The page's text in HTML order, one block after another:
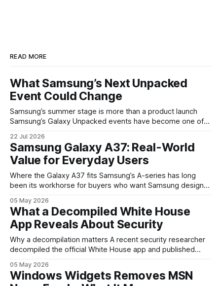
READ MORE
What Samsung’s Next Unpacked
Event Could Change
Samsung’s summer stage is more than a product launch
Samsung’s Galaxy Unpacked events have become one of
are where the company tries to reset expectations for
mobile devices, show off where its hardware strategy is
headed, and convince buyers
22 Jul 2026
Samsung Galaxy A37: Real-World
Value for Everyday Users
Where the Galaxy A37 fits Samsung’s A-series has long
been its workhorse for buyers who want Samsung design
continues that tradition: it’s not chasing the bleeding edge,
but it polishes the parts most users actually notice —
battery, display, and a
05 May 2026
What a Decompiled White House
App Reveals About Security
Why a decompilation matters A recent security researcher
decompiled the official White House app and published
mobile software handles user data and telemetry.
Decompilation — transforming an app back into readable
05 May 2026
Windows Widgets Removes MSN